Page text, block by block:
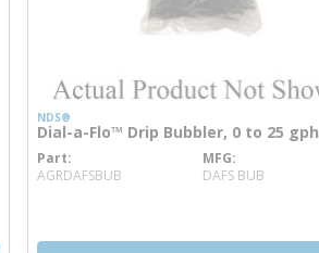
NDS®
Dial-a-Flo™ Drip Bubbler, 0 to 25 gph
Part
AGRDAFSBUB
MFG
DAFS BUB